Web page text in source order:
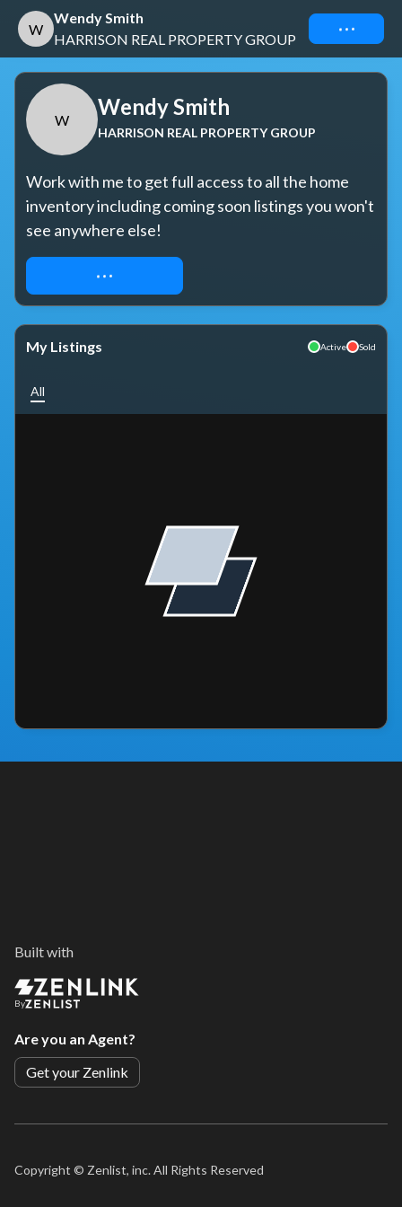
W
Wendy Smith
HARRISON REAL PROPERTY GROUP
Connect
W
Wendy Smith
HARRISON REAL PROPERTY GROUP
Work with me to get full access to all the home
inventory including coming soon listings you won't
see anywhere else!
REQUEST ACCESS
My Listings Active Sold
All
Built with
By
Are you an Agent?
Get your Zenlink
Copyright © Zenlist, inc. All Rights Reserved